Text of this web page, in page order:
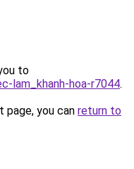
to
lam_khanh-hoa-r7044.
you can return to